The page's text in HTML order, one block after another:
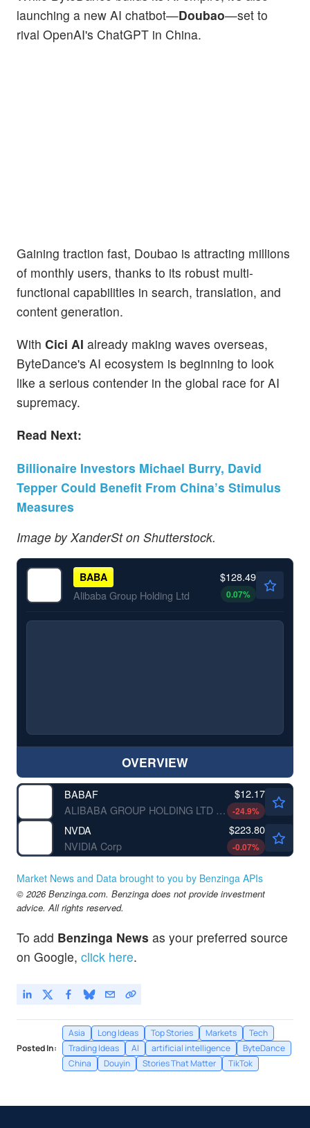
launching a new AI chatbot—Doubao—set to
rival OpenAI's ChatGPT in China.
Gaining traction fast, Doubao is attracting millions
of monthly users, thanks to its robust multi-
functional capabilities in search, translation, and
content generation.
With Cici AI already making waves overseas,
ByteDance's AI ecosystem is beginning to look
like a serious contender in the global race for AI
supremacy.
Read Next:
Billionaire Investors Michael Burry, David
Tepper Could Benefit From China’s Stimulus
Measures
Image by XanderSt on Shutterstock.
BABA
Alibaba Group Holding Ltd
$128.49
0.07%
OVERVIEW
BABAF
ALIBABA GROUP HOLDING LTD by Alibaba Group Holding Limited
$12.17
-24.9%
NVDA
NVIDIA Corp
$223.80
-0.07%
Market News and Data brought to you by Benzinga APIs
© 2026 Benzinga.com. Benzinga does not provide investment
advice. All rights reserved.
To add Benzinga News as your preferred source
on Google, click here.
Posted In:
Asia Long Ideas Top Stories Markets
Tech
Trading Ideas
AI artificial intelligence
ByteDance
China
Douyin Stories That Matter TikTok